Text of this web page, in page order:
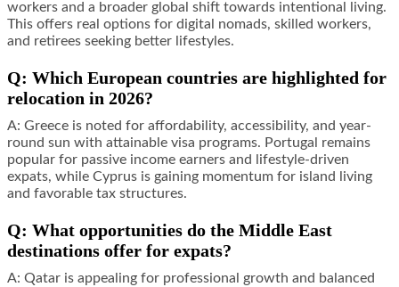
workers and a broader global shift towards intentional living.
This offers real options for digital nomads, skilled workers,
and retirees seeking better lifestyles.
Q: Which European countries are highlighted for
relocation in 2026?
A: Greece is noted for affordability, accessibility, and year-
round sun with attainable visa programs. Portugal remains
popular for passive income earners and lifestyle-driven
expats, while Cyprus is gaining momentum for island living
and favorable tax structures.
Q: What opportunities do the Middle East
destinations offer for expats?
A: Qatar is appealing for professional growth and balanced